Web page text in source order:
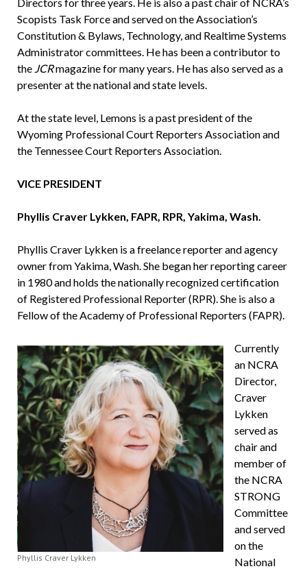
Scopists Task Force and served on the Association’s
Constitution & Bylaws, Technology, and Realtime Systems
Administrator committees. He has been a contributor to
theJCRmagazine for many years. He has also served as a
presenter at the national and state levels.
At the state level, Lemons is a past president of the
Wyoming Professional Court Reporters Association and
the Tennessee Court Reporters Association.
VICE PRESIDENT
Phyllis Craver Lykken, FAPR, RPR, Yakima, Wash.
Phyllis Craver Lykken is a freelance reporter and agency
owner from Yakima, Wash. She began her reporting career
in 1980 and holds the nationally recognized certification
of Registered Professional Reporter (RPR). She is also a
Fellow of the Academy of Professional Reporters (FAPR).
Phyllis Craver Lykken
Currently
an NCRA
Director,
Craver
Lykken
served as
chair and
member of
the NCRA
STRONG
Committee
and served
on the
National